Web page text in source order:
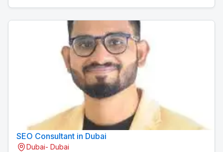
SEO Consultant in Dubai
Dubai- Dubai